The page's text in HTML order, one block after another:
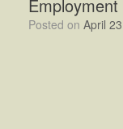
Posted on April